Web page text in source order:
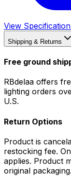
View
Shipping & Returns
Free ground
RBdelaa offers
lighting orders
U.S.
Return Options
Product is
restocking fee.
applies. Product
original packaging.